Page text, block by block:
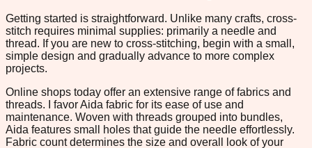
Getting started is straightforward. Unlike many crafts, cross-
stitch requires minimal supplies: primarily a needle and
thread. If you are new to cross-stitching, begin with a small,
simple design and gradually advance to more complex
projects.
Online shops today offer an extensive range of fabrics and
threads. I favor Aida fabric for its ease of use and
maintenance. Woven with threads grouped into bundles,
Aida features small holes that guide the needle effortlessly.
Fabric count determines the size and overall look of your